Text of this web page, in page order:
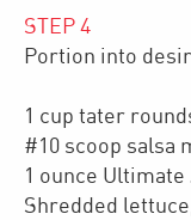
STEP 4
Portion into
1 cup tater
#10 scoop salsa
1 ounce
Shredded